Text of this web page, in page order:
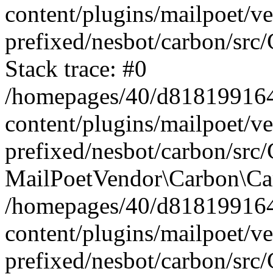
content/plugins/mailpoet/
prefixed/nesbot/carbon/
Stack trace: #0
/homepages/40/
content/plugins/mailpoet/
prefixed/nesbot/carbon/
/homepages/40/
content/plugins/mailpoet/
prefixed/nesbot/carbon/